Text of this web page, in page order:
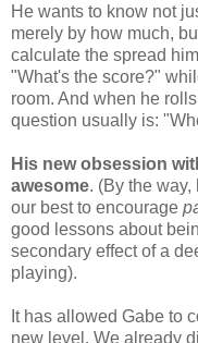
He wants to know not
merely by how much,
calculate the spread
"What's the score?"
room. And when he
question usually is:
His new obsession
awesome. (By the
our best to encourage
good lessons about
secondary effect of a
playing).
It has allowed Gabe to
new level. We already